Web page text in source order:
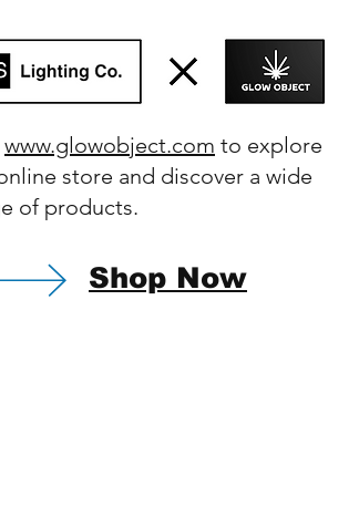
www.glowobject.com to explore
store and discover a wide
of products.
Shop Now